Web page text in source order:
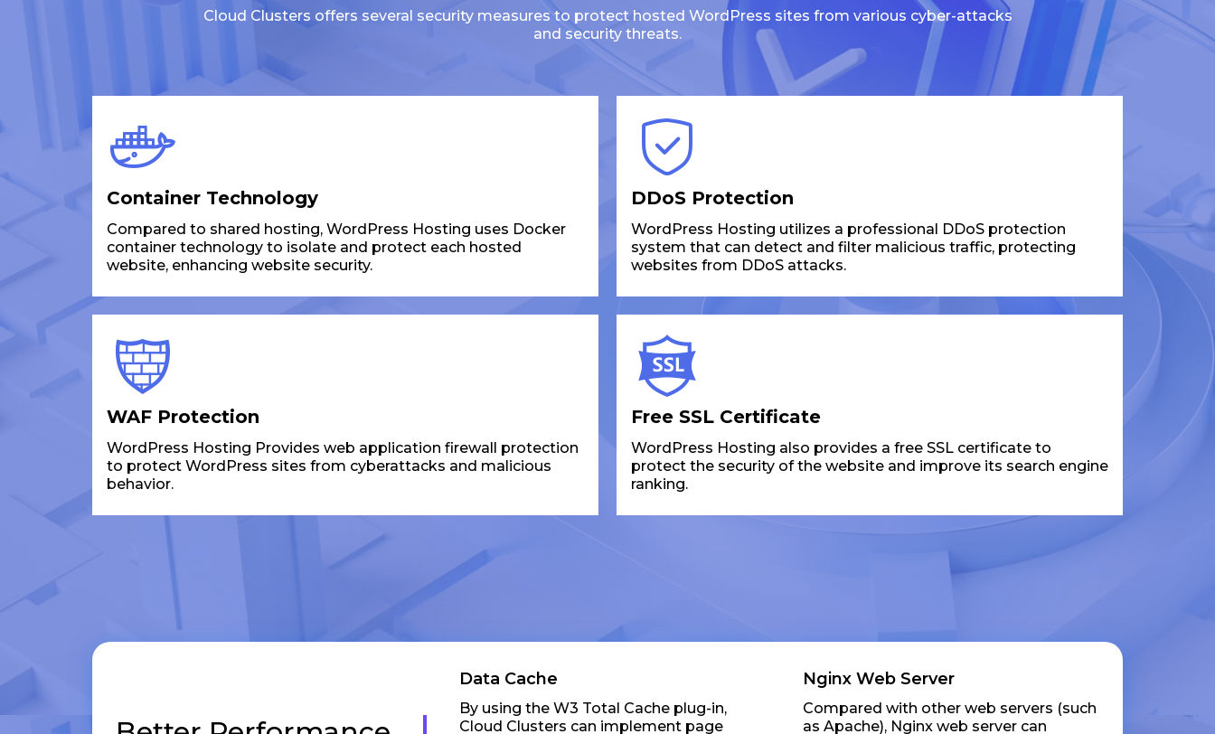
Cloud Clusters offers several security measures to protect hosted WordPress sites from various cyber-attacks
and security threats.
Container Technology
Compared to shared hosting, WordPress Hosting uses Docker
container technology to isolate and protect each hosted
website, enhancing website security.
DDoS Protection
WordPress Hosting utilizes a professional DDoS protection
system that can detect and filter malicious traffic, protecting
websites from DDoS attacks.
WAF Protection
WordPress Hosting Provides web application firewall protection
to protect WordPress sites from cyberattacks and malicious
behavior.
Free SSL Certificate
WordPress Hosting also provides a free SSL certificate to
protect the security of the website and improve its search engine
ranking.
Data Cache
By using the W3 Total Cache plug-in,
Cloud Clusters can implement page
Nginx Web Server
Compared with other web servers (such
as Apache), Nginx web server can